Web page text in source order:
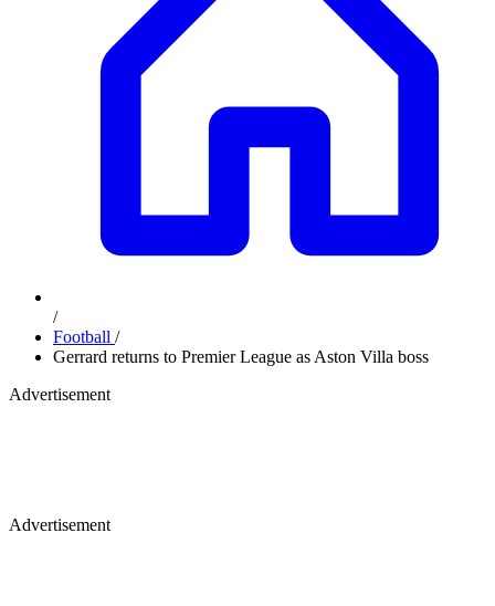
/
Football /
Gerrard returns to Premier League as Aston Villa boss
Advertisement
Advertisement